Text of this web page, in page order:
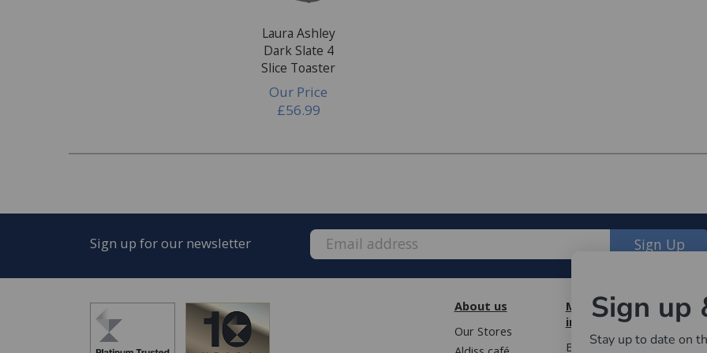
FREE* Homewares delivery
To keep our customers and team members safe, we have made some changes to how
Laura Ashley
Dark Slate 4
Slice Toaster
Our Price
£56.99
Sign up for our newsletter Sign Up
About us
Our Stores
More
information
Blog
Sign up
Stay up to date on